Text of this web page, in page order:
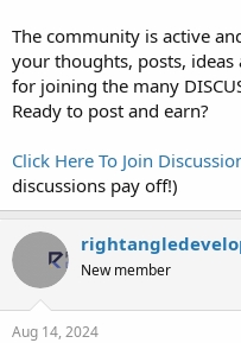
The community is active
your thoughts, posts,
for joining the many
Ready to post and earn?
Click Here To Join
discussions pay off!)
New member
Aug 14, 2024